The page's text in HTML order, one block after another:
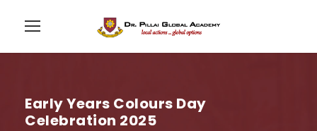
Early Years Colours Day
Celebration 2025